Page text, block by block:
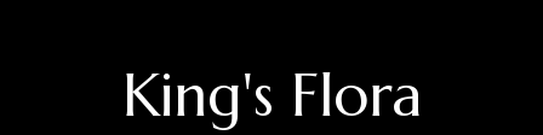
King's Flora